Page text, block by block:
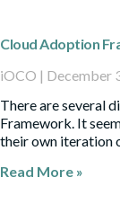
Cloud Adoption
iOCO
December
There are several
Framework. It
their own iteration
Read More »